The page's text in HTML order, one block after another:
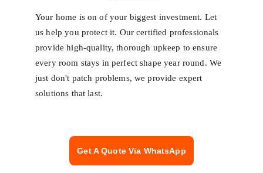
Get A Quote Via WhatsApp
Your home is on of your biggest investment. Let
us help you protect it. Our certified professionals
provide high-quality, thorough upkeep to ensure
every room stays in perfect shape year round. We
just don't patch problems, we provide expert
solutions that last.